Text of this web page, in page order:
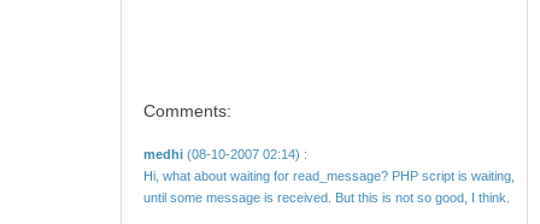
Comments:
medhi(08-10-2007 02:14) :
Hi, what about waiting for read_message? PHP script is waiting,
until some message is received. But this is not so good, I think.